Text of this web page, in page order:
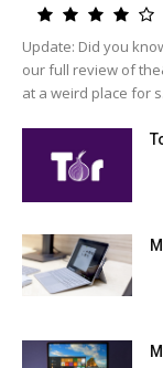
Update: Did you
our full review of
at a weird place for